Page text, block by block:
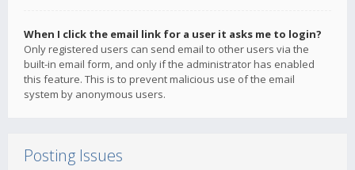
When I click the email link for a user it asks me to login?
Only registered users can send email to other users via the
built-in email form, and only if the administrator has enabled
this feature. This is to prevent malicious use of the email
system by anonymous users.
Posting Issues